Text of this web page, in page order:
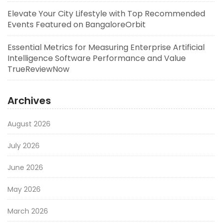
Elevate Your City Lifestyle with Top Recommended
Events Featured on BangaloreOrbit
Essential Metrics for Measuring Enterprise Artificial
Intelligence Software Performance and Value
TrueReviewNow
Archives
August 2026
July 2026
June 2026
May 2026
March 2026